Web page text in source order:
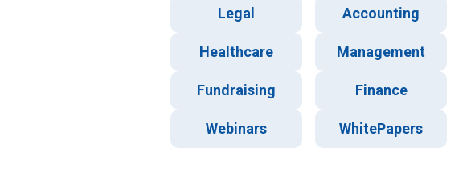
Legal Accounting
Healthcare Management
Fundraising Finance
Webinars WhitePapers